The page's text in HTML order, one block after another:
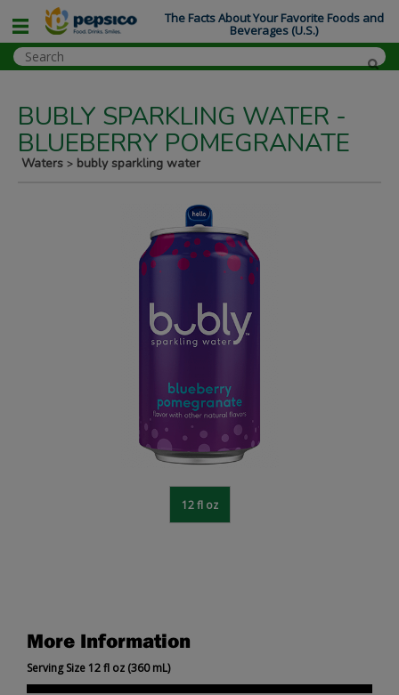
BUBLY SPARKLING WATER -
BLUEBERRY POMEGRANATE
Waters > bubly sparkling water
More Information
Serving Size 12 fl oz (360 mL)
12 fl oz
The Facts About Your Favorite Foods and
Beverages (U.S.)